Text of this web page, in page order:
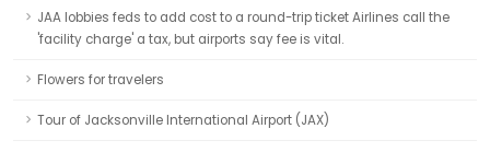
JAA lobbies feds to add cost to a round-trip ticket Airlines call the
'facility charge' a tax, but airports say fee is vital.
Flowers for travelers
Tour of Jacksonville International Airport (JAX)